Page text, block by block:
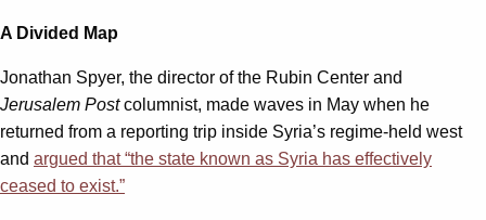
A Divided Map
Jonathan Spyer, the director of the Rubin Center and
Jerusalem Postcolumnist, made waves in May when he
returned from a reporting trip inside Syria’s regime-held west
and argued that “the state known as Syria has effectively
ceased to exist.”